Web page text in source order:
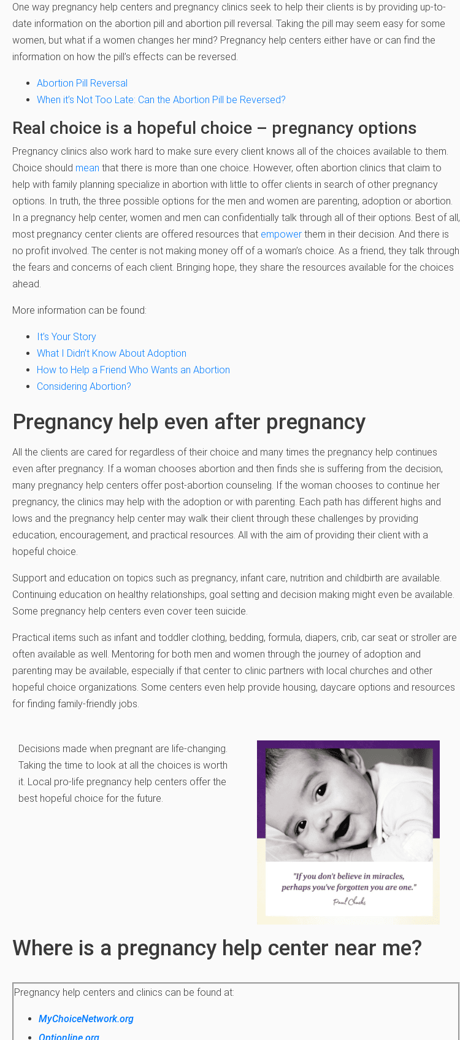
One way pregnancy help centers and pregnancy clinics seek to help their clients is by providing up-to-
date information on the abortion pill and abortion pill reversal. Taking the pill may seem easy for some
women, but what if a women changes her mind? Pregnancy help centers either have or can find the
information on how the pill’s effects can be reversed.
Abortion Pill Reversal
When it’s Not Too Late: Can the Abortion Pill be Reversed?
Real choice is a hopeful choice – pregnancy options
Pregnancy clinics also work hard to make sure every client knows all of the choices available to them.
Choice should mean that there is more than one choice. However, often abortion clinics that claim to
help with family planning specialize in abortion with little to offer clients in search of other pregnancy
options. In truth, the three possible options for the men and women are parenting, adoption or abortion.
In a pregnancy help center, women and men can confidentially talk through all of their options. Best of all,
most pregnancy center clients are offered resources that empower them in their decision. And there is
no profit involved. The center is not making money off of a woman’s choice. As a friend, they talk through
the fears and concerns of each client. Bringing hope, they share the resources available for the choices
ahead.
More information can be found:
It’s Your Story
What I Didn’t Know About Adoption
How to Help a Friend Who Wants an Abortion
Considering Abortion?
Pregnancy help even after pregnancy
All the clients are cared for regardless of their choice and many times the pregnancy help continues
even after pregnancy. If a woman chooses abortion and then finds she is suffering from the decision,
many pregnancy help centers offer post-abortion counseling. If the woman chooses to continue her
pregnancy, the clinics may help with the adoption or with parenting. Each path has different highs and
lows and the pregnancy help center may walk their client through these challenges by providing
education, encouragement, and practical resources. All with the aim of providing their client with a
hopeful choice.
Support and education on topics such as pregnancy, infant care, nutrition and childbirth are available.
Continuing education on healthy relationships, goal setting and decision making might even be available.
Some pregnancy help centers even cover teen suicide.
Practical items such as infant and toddler clothing, bedding, formula, diapers, crib, car seat or stroller are
often available as well. Mentoring for both men and women through the journey of adoption and
parenting may be available, especially if that center to clinic partners with local churches and other
hopeful choice organizations. Some centers even help provide housing, daycare options and resources
for finding family-friendly jobs.
Decisions made when pregnant are life-changing.
Taking the time to look at all the choices is worth
it. Local pro-life pregnancy help centers offer the
best hopeful choice for the future.
Where is a pregnancy help center near me?
Pregnancy help centers and clinics can be found at:
MyChoiceNetwork.org